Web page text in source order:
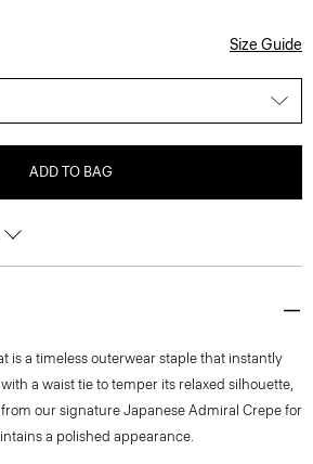
Size Guide
ADD TO BAG
is a timeless outerwear staple that instantly
a waist tie to temper its relaxed silhouette,
our signature Japanese Admiral Crepe for
a polished appearance.